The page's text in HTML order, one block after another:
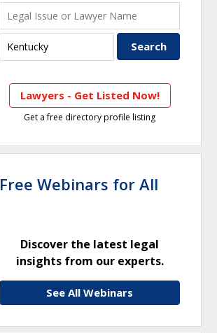
Lawyers - Get Listed Now!
Get a free directory profile listing
Free Webinars for All
Discover the latest legal
insights from our experts.
See All Webinars